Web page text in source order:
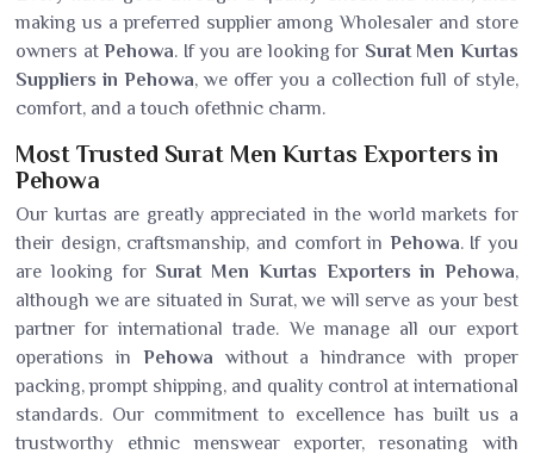
making us a preferred supplier among Wholesaler and store
owners atPehowa. If you are looking for Surat Men Kurtas
Suppliers in Pehowa, we offer you a collection full of style,
comfort, and a touch ofethnic charm.
Most Trusted Surat Men Kurtas Exporters in
Pehowa
Our kurtas are greatly appreciated in the world markets for
their design, craftsmanship, and comfort in Pehowa. If you
are looking for Surat Men Kurtas Exporters in Pehowa,
although we are situated in Surat, we will serve as your best
partner for international trade. We manage all our export
operations in Pehowa without a hindrance with proper
packing, prompt shipping, and quality control at international
standards. Our commitment to excellence has built us a
trustworthy ethnic menswear exporter, resonating with